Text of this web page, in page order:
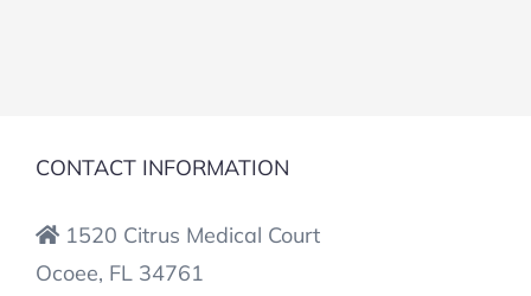
CONTACT INFORMATION
1520 Citrus Medical Court
Ocoee, FL 34761